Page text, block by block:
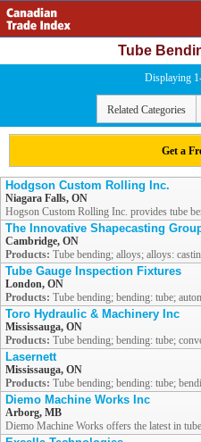
Tube
Displaying
Related Categories
Get a
Hodgson Custom Rolling Inc.
Niagara Falls, ON
Hogson Custom Rolling Inc. provides tube
The Innovative Shapecasting
Cambridge, ON
Products: Tube bending; alloys; alloys:
Tube Gauge Inspection Fixtures
London, ON
Products: Tube bending; bending: tube;
Toro Hydraulic & Machinery Inc
Mississauga, ON
Products: Tube bending; bending: tube;
Lasernett
Mississauga, ON
Products: Tube bending; bending: tube;
Diemo Machine Works Inc
Arborg, MB
Diemo Machine Works offers the latest in